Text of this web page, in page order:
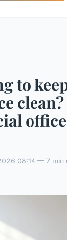
to
clean?
08:14 — 7 min